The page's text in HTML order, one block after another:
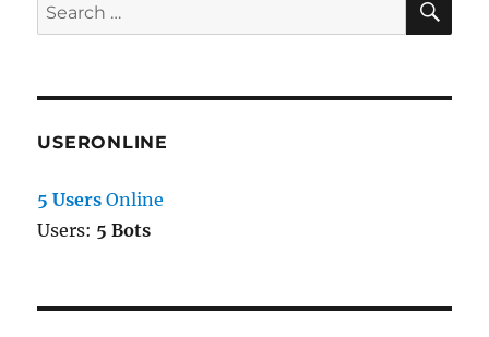
for:
USERONLINE
5 Users Online
Users: 5 Bots